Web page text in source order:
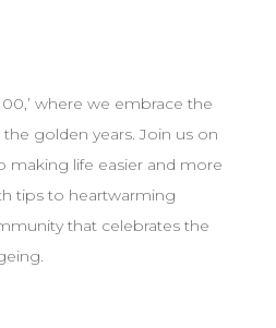
where we embrace the
golden years. Join us on
making life easier and more
tips to heartwarming
that celebrates the